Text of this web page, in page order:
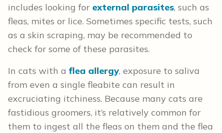
includes looking for external parasites, such as
fleas, mites or lice. Sometimes specific tests, such
as a skin scraping, may be recommended to
check for some of these parasites.
In cats with a flea allergy, exposure to saliva
from even a single fleabite can result in
excruciating itchiness. Because many cats are
fastidious groomers, it’s relatively common for
them to ingest all the fleas on them and the flea